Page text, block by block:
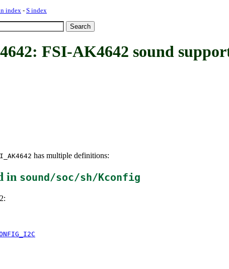
index- S index
FSI-AK4642 sound
has multiple definitions:
in sound/soc/sh/Kconfig